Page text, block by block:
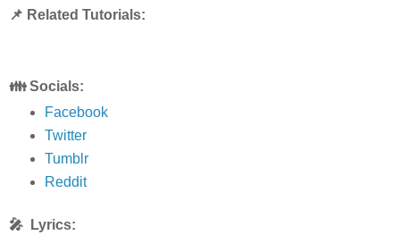
📌 Related Tutorials:
👪 Socials:
Facebook
Twitter
Tumblr
Reddit
🎤 Lyrics: